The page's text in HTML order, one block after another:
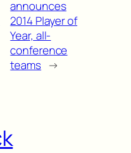
announces
2014 Player of
Year, all-
conference
teams →